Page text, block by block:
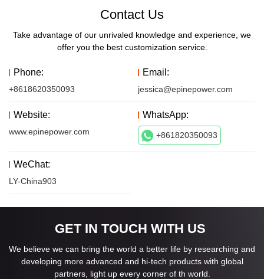
Contact Us
Take advantage of our unrivaled knowledge and experience, we
offer you the best customization service.
Phone:
+8618620350093
Email:
jessica@epinepower.com
Website:
www.epinepower.com
WhatsApp:
+861820350093
WeChat:
LY-China903
GET IN TOUCH WITH US
We believe we can bring the world a better life by researching and
developing more advanced and hi-tech products with global
partners, light up every corner of th world.